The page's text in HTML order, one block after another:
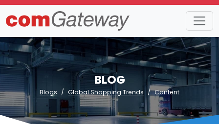
BLOG
Blogs Global Shopping Trends Content